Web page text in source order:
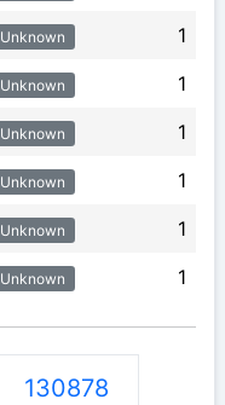
Unknown
1
Unknown
1
Unknown
1
Unknown
1
Unknown
1
Unknown 1
130878